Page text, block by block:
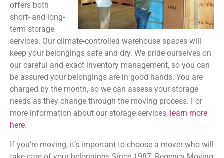
offers both
short- and long-
term storage
services. Our climate-controlled warehouse spaces will
keep your belongings safe and dry. We pride ourselves on
our careful and exact inventory management, so you can
be assured your belongings are in good hands. You are
charged by the month, so we can assess your storage
needs as they change through the moving process. For
more information about our storage services, learn more
here.
If you’re moving, it’s important to choose a mover who will